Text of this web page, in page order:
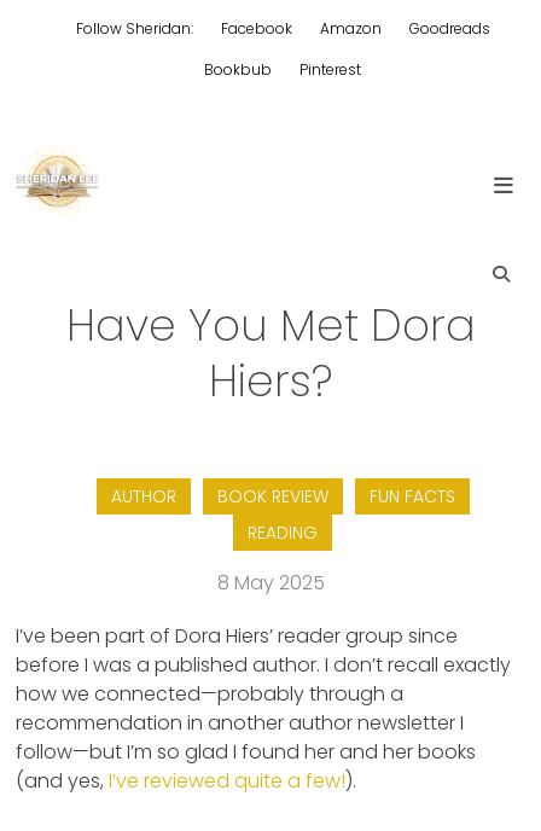
Follow Sheridan: Facebook Amazon
Goodreads
Bookbub
Pinterest
Have You Met Dora
Hiers?
AUTHOR BOOK REVIEW
FUN FACTS
READING
8 May 2025
I’ve been part of Dora Hiers’ reader group since
before I was a published author. I don’t recall exactly
how we connected—probably through a
recommendation in another author newsletter I
follow—but I’m so glad I found her and her books
(and yes,I’ve reviewed quite a few!).